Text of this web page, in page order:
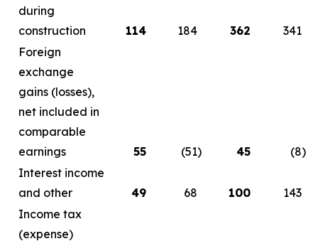
during
construction
114 184 362
341
Foreign
exchange
gains (losses),
net included in
comparable
earnings
55 (51) 45 (8)
Interest income
and other
49 68 100
143
Income tax
(expense)